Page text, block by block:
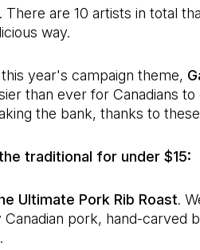
There are 10 artists in total
way.
year's campaign theme,
than ever for Canadians
the bank, thanks to
traditional for under $15:
Ultimate Pork Rib Roast.
Canadian pork, hand-carved